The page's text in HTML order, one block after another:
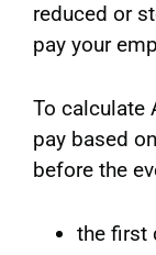
reduced or
pay your
To calculate
pay based
before the
the first